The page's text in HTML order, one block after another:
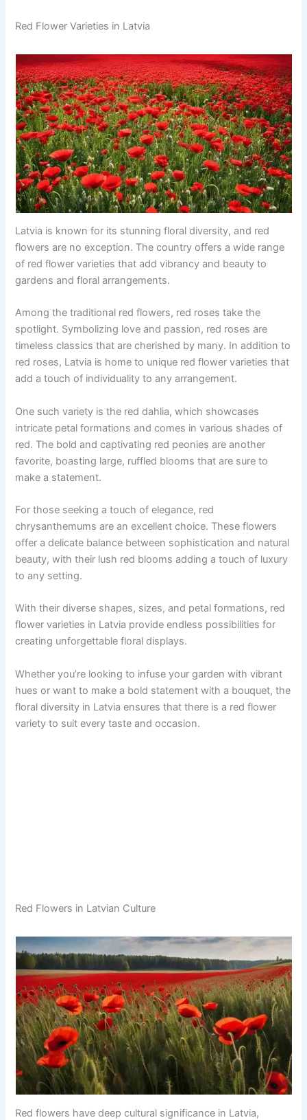
Red Flower Varieties in Latvia
Latvia is known for its stunning floral diversity, and red
flowers are no exception. The country offers a wide range
of red flower varieties that add vibrancy and beauty to
gardens and floral arrangements.
Among the traditional red flowers, red roses take the
spotlight. Symbolizing love and passion, red roses are
timeless classics that are cherished by many. In addition to
red roses, Latvia is home to unique red flower varieties that
add a touch of individuality to any arrangement.
One such variety is the red dahlia, which showcases
intricate petal formations and comes in various shades of
red. The bold and captivating red peonies are another
favorite, boasting large, ruffled blooms that are sure to
make a statement.
For those seeking a touch of elegance, red
chrysanthemums are an excellent choice. These flowers
offer a delicate balance between sophistication and natural
beauty, with their lush red blooms adding a touch of luxury
to any setting.
With their diverse shapes, sizes, and petal formations, red
flower varieties in Latvia provide endless possibilities for
creating unforgettable floral displays.
Whether you’re looking to infuse your garden with vibrant
hues or want to make a bold statement with a bouquet, the
floral diversity in Latvia ensures that there is a red flower
variety to suit every taste and occasion.
Red Flowers in Latvian Culture
Red flowers have deep cultural significance in Latvia,